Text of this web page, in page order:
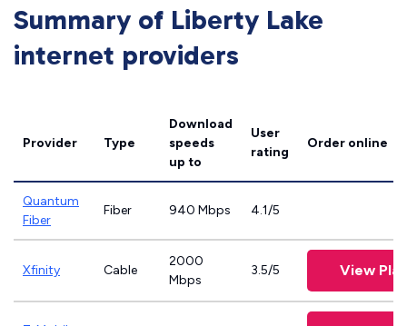
Summary of Liberty Lake
internet providers
Provider Type
Download
speeds
up to
User
rating
Order online
Quantum
Fiber
Fiber 940 Mbps 4.1/5
Xfinity Cable
2000
Mbps
3.5/5 View